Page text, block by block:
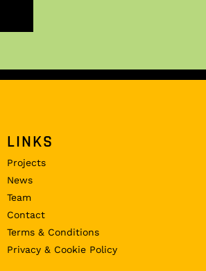
LINKS
Projects
News
Team
Contact
Terms & Conditions
Privacy & Cookie Policy